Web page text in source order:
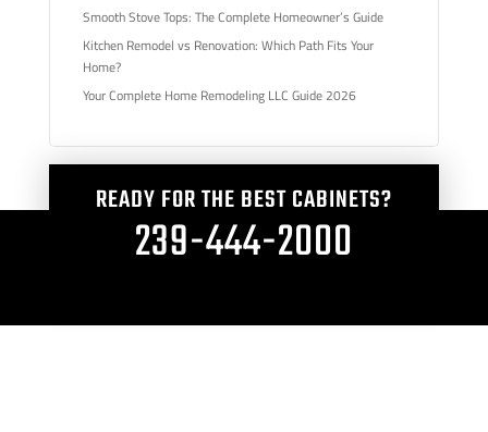
Smooth Stove Tops: The Complete Homeowner’s Guide
Kitchen Remodel vs Renovation: Which Path Fits Your
Home?
Your Complete Home Remodeling LLC Guide 2026
READY FOR THE BEST CABINETS?
239-444-2000